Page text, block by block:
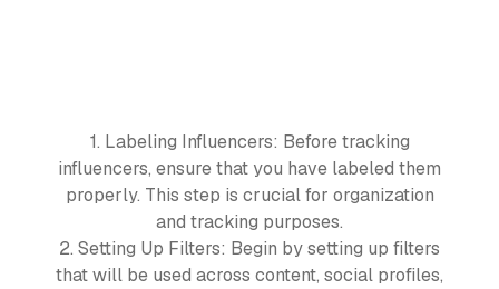
1. Labeling Influencers: Before tracking
influencers, ensure that you have labeled them
properly. This step is crucial for organization
and tracking purposes.
2. Setting Up Filters: Begin by setting up filters
that will be used across content, social profiles,